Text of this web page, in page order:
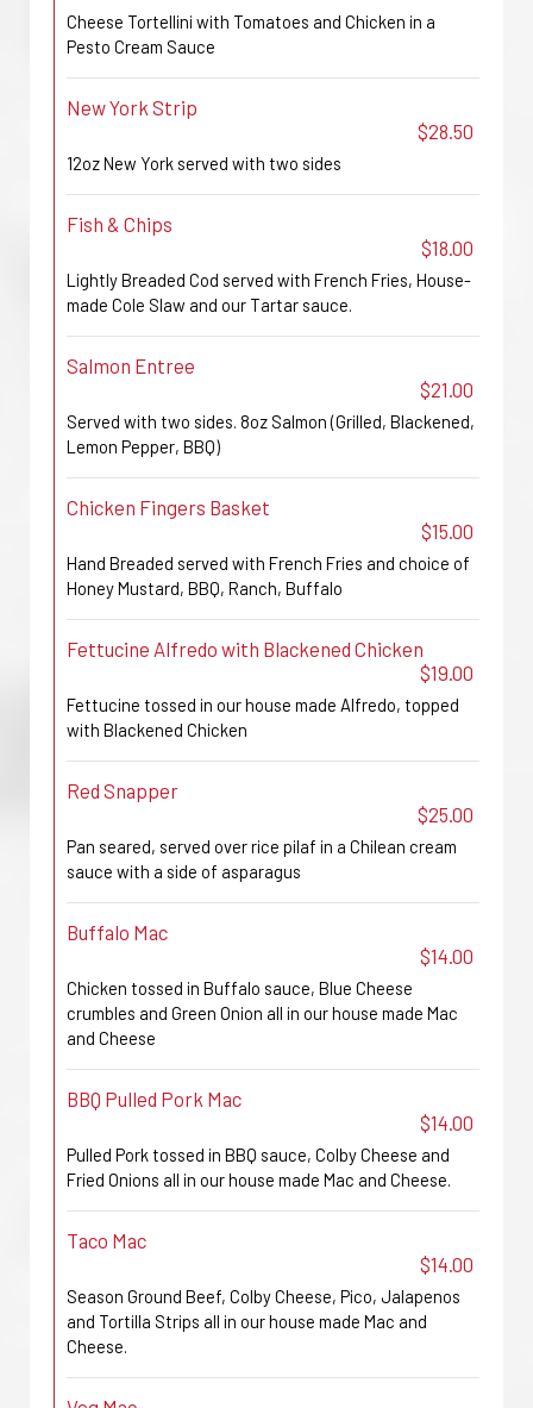
Cheese Tortellini with Tomatoes and Chicken in a
Pesto Cream Sauce
New York Strip
$28.50
12oz New York served with two sides
Fish & Chips
$18.00
Lightly Breaded Cod served with French Fries, House-
made Cole Slaw and our Tartar sauce.
Salmon Entree
$21.00
Served with two sides. 8oz Salmon (Grilled, Blackened,
Lemon Pepper, BBQ)
Chicken Fingers Basket
$15.00
Hand Breaded served with French Fries and choice of
Honey Mustard, BBQ, Ranch, Buffalo
Fettucine Alfredo with Blackened Chicken
$19.00
Fettucine tossed in our house made Alfredo, topped
with Blackened Chicken
Red Snapper
$25.00
Pan seared, served over rice pilaf in a Chilean cream
sauce with a side of asparagus
Buffalo Mac
$14.00
Chicken tossed in Buffalo sauce, Blue Cheese
crumbles and Green Onion all in our house made Mac
and Cheese
BBQ Pulled Pork Mac
$14.00
Pulled Pork tossed in BBQ sauce, Colby Cheese and
Fried Onions all in our house made Mac and Cheese.
Taco Mac
$14.00
Season Ground Beef, Colby Cheese, Pico, Jalapenos
and Tortilla Strips all in our house made Mac and
Cheese.